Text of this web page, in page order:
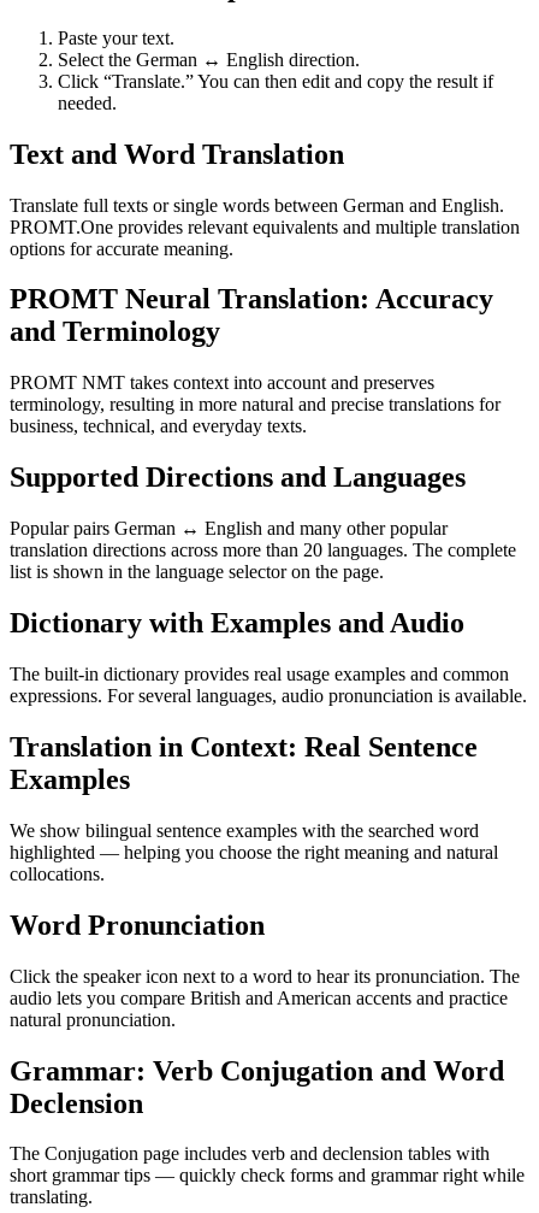
Paste your text.
Select the German ↔ English direction.
Click “Translate.” You can then edit and copy the result if
needed.
Text and Word Translation
Translate full texts or single words between German and English.
PROMT.One provides relevant equivalents and multiple translation
options for accurate meaning.
PROMT Neural Translation: Accuracy
and Terminology
PROMT NMT takes context into account and preserves
terminology, resulting in more natural and precise translations for
business, technical, and everyday texts.
Supported Directions and Languages
Popular pairs German ↔ English and many other popular
translation directions across more than 20 languages. The complete
list is shown in the language selector on the page.
Dictionary with Examples and Audio
The built-in dictionary provides real usage examples and common
expressions. For several languages, audio pronunciation is available.
Translation in Context: Real Sentence
Examples
We show bilingual sentence examples with the searched word
highlighted — helping you choose the right meaning and natural
collocations.
Word Pronunciation
Click the speaker icon next to a word to hear its pronunciation. The
audio lets you compare British and American accents and practice
natural pronunciation.
Grammar: Verb Conjugation and Word
Declension
The Conjugation page includes verb and declension tables with
short grammar tips — quickly check forms and grammar right while
translating.